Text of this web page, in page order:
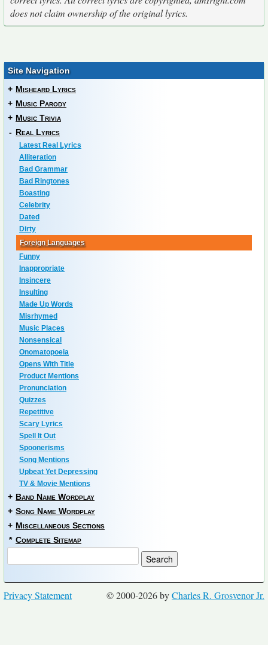
does not claim ownership of the original lyrics.
Site Navigation
+ Misheard Lyrics
+ Music Parody
+ Music Trivia
- Real Lyrics
Latest Real Lyrics
Alliteration
Bad Grammar
Bad Ringtones
Boasting
Celebrity
Dated
Dirty
Foreign Languages
Funny
Inappropriate
Insincere
Insulting
Made Up Words
Misrhymed
Music Places
Nonsensical
Onomatopoeia
Opens With Title
Product Mentions
Pronunciation
Quizzes
Repetitive
Scary Lyrics
Spell It Out
Spoonerisms
Song Mentions
Upbeat Yet Depressing
TV & Movie Mentions
+ Band Name Wordplay
+ Song Name Wordplay
+ Miscellaneous Sections
* Complete Sitemap
© 2000-2026 byCharles R. Grosvenor Jr.
Privacy Statement